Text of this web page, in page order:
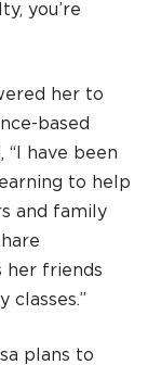
you’re
her to
based
“I have been
to help
and family
her friends
plans to